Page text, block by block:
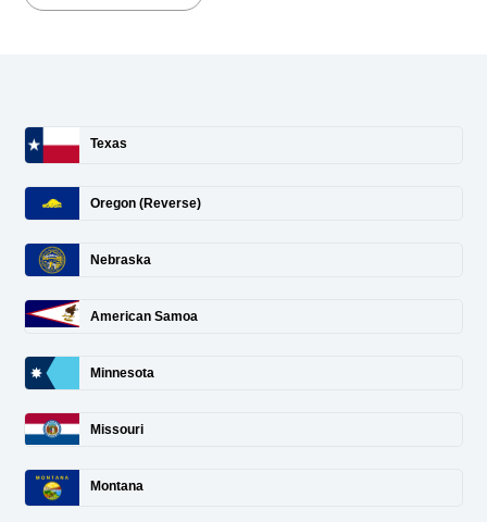
Texas
Oregon (Reverse)
Nebraska
American Samoa
Minnesota
Missouri
Montana